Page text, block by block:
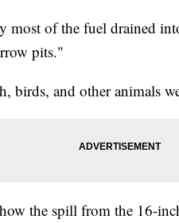
most of the fuel drained
pits."
birds, and other animals
the spill from the 16-